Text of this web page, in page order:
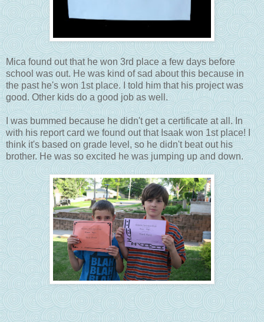
Mica found out that he won 3rd place a few days before
school was out. He was kind of sad about this because in
the past he's won 1st place. I told him that his project was
good. Other kids do a good job as well.
I was bummed because he didn't get a certificate at all. In
with his report card we found out that Isaak won 1st place! I
think it's based on grade level, so he didn't beat out his
brother. He was so excited he was jumping up and down.